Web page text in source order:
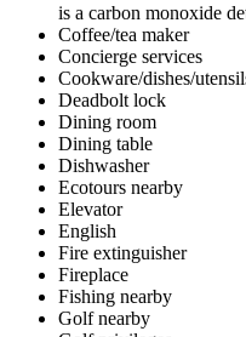
is a carbon monoxide
Coffee/tea maker
Concierge services
Cookware/dishes/
Deadbolt lock
Dining room
Dining table
Dishwasher
Ecotours nearby
Elevator
English
Fire extinguisher
Fireplace
Fishing nearby
Golf nearby